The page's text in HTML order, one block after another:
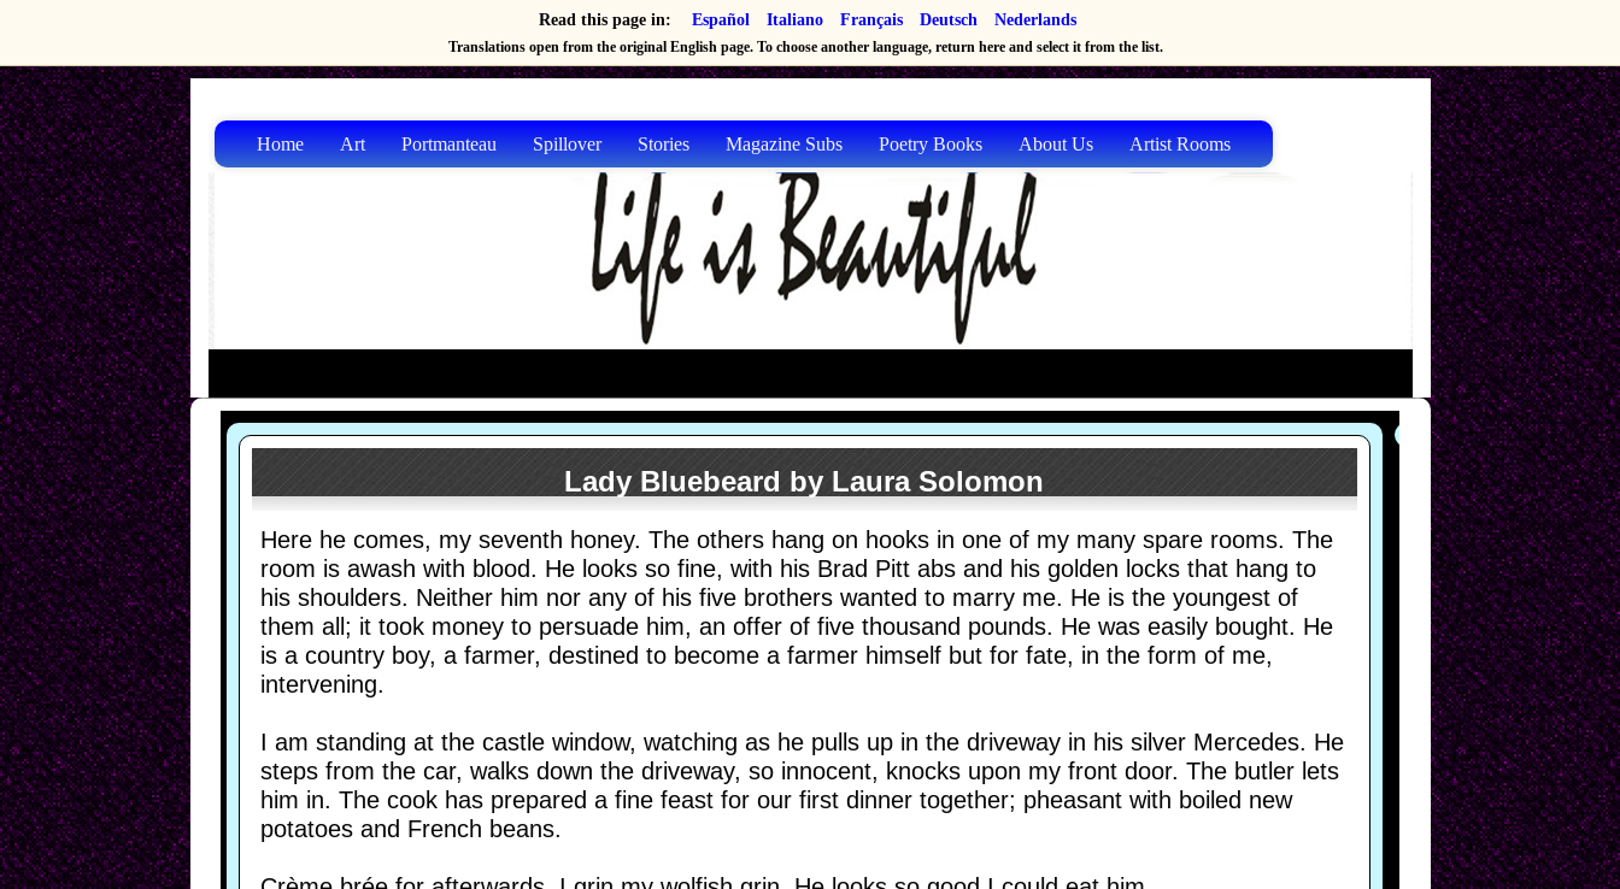
Read this page in: Español Italiano Français Deutsch Nederlands
Translations open from the original English page. To choose another language, return here and select it from the list.
Home Art Portmanteau Spillover Stories Magazine Subs Poetry Books About Us Artist Rooms
Lady Bluebeard by Laura Solomon
Here he comes, my seventh honey. The others hang on hooks in one of my many spare rooms. The
room is awash with blood. He looks so fine, with his Brad Pitt abs and his golden locks that hang to
his shoulders. Neither him nor any of his five brothers wanted to marry me. He is the youngest of
them all; it took money to persuade him, an offer of five thousand pounds. He was easily bought. He
is a country boy, a farmer, destined to become a farmer himself but for fate, in the form of me,
intervening.
I am standing at the castle window, watching as he pulls up in the driveway in his silver Mercedes. He
steps from the car, walks down the driveway, so innocent, knocks upon my front door. The butler lets
him in. The cook has prepared a fine feast for our first dinner together; pheasant with boiled new
potatoes and French beans.